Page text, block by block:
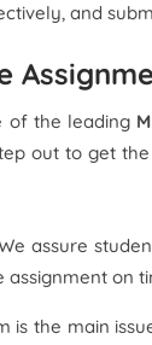
and
of the leading
out to get
assure
on
is the main